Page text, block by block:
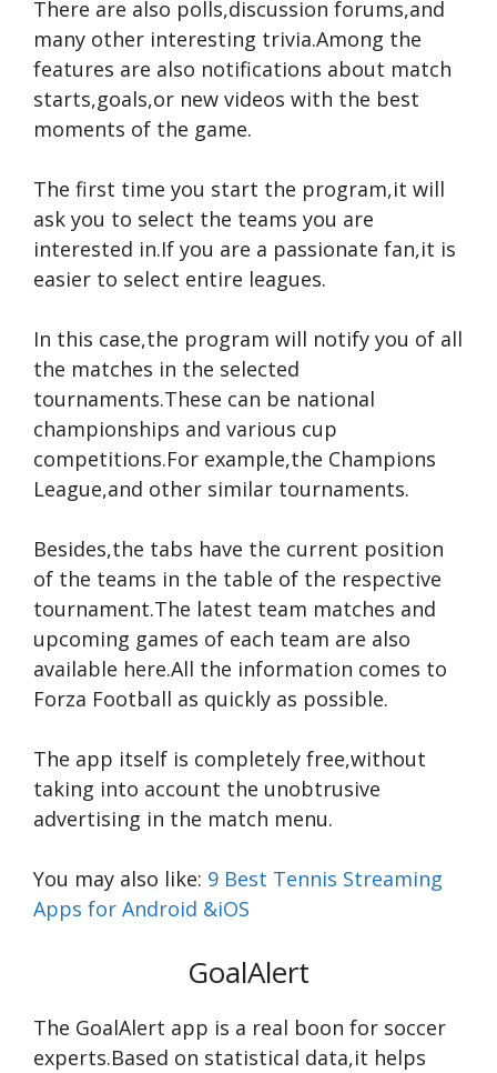
There are also polls,discussion forums,and
many other interesting trivia.Among the
features are also notifications about match
starts,goals,or new videos with the best
moments of the game.
The first time you start the program,it will
ask you to select the teams you are
interested in.If you are a passionate fan,it is
easier to select entire leagues.
In this case,the program will notify you of all
the matches in the selected
tournaments.These can be national
championships and various cup
competitions.For example,the Champions
League,and other similar tournaments.
Besides,the tabs have the current position
of the teams in the table of the respective
tournament.The latest team matches and
upcoming games of each team are also
available here.All the information comes to
Forza Football as quickly as possible.
The app itself is completely free,without
taking into account the unobtrusive
advertising in the match menu.
You may also like: 9 Best Tennis Streaming
Apps for Android &iOS
GoalAlert
The GoalAlert app is a real boon for soccer
experts.Based on statistical data,it helps